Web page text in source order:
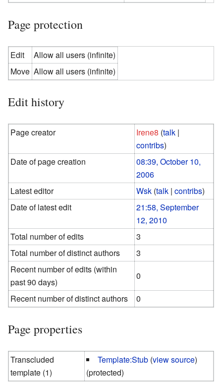
Page protection
Edit
Allow all users (infinite)
Move Allow all users (infinite)
Edit history
Page creator Irene8 (talk |
contribs)
Date of page creation
08:39, October 10,
2006
Latest editor
Wsk (talk |contribs)
Date of latest edit
21:58, September
12, 2010
Total number of edits
3
Total number of distinct authors
3
Recent number of edits (within
past 90 days)
0
Recent number of distinct authors
0
Page properties
Transcluded
template (1)
Template:Stub (view source)
(protected)